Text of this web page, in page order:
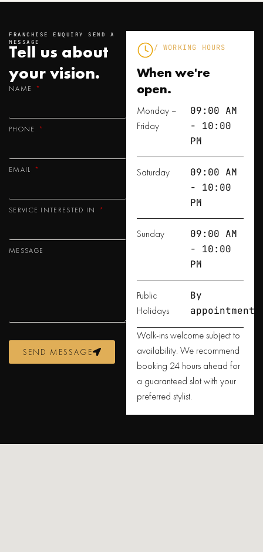
FRANCHISE ENQUIRY SEND A
MESSAGE
Tell us about
your vision.
NAME
PHONE
EMAIL
SERVICE INTERESTED IN
MESSAGE
SEND MESSAGE
/ WORKING HOURS
When we're
open.
Monday –
Friday
09:00 AM
- 10:00
PM
Saturday
09:00 AM
- 10:00
PM
Sunday
09:00 AM
- 10:00
PM
Public
Holidays
By
appointment
Walk-ins welcome subject to
availability. We recommend
booking 24 hours ahead for
a guaranteed slot with your
preferred stylist.